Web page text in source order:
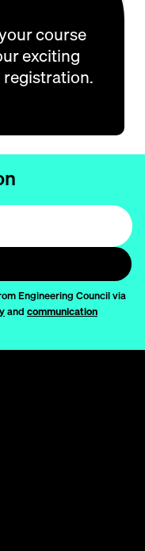
course
exciting
Engineering Council via
and communication